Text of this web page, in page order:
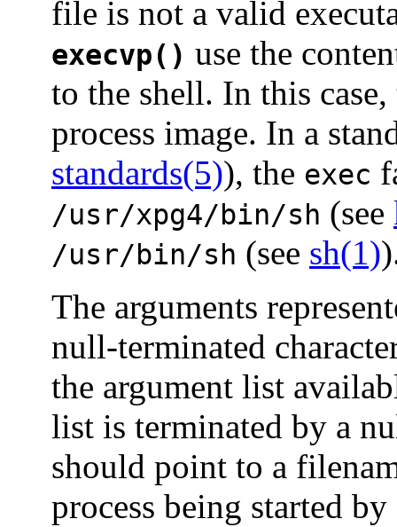
file is not a valid
execvp() use the
to the shell. In this
process image. In a
standards(5)), the exec
/usr/xpg4/bin/sh (see
/usr/bin/sh (see sh(1)
The arguments
null-terminated
the argument list
list is terminated by a
should point to a
process being started